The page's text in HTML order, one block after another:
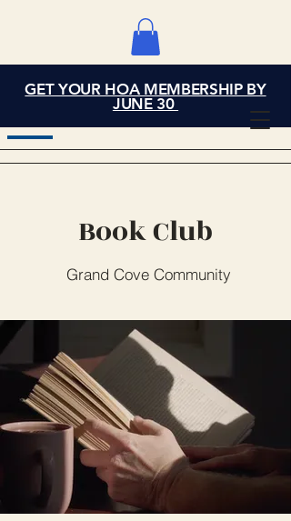
Grand Cove Home
Owners Association
GET YOUR HOA MEMBERSHIP BY
JUNE 30
Book Club
Grand Cove Community